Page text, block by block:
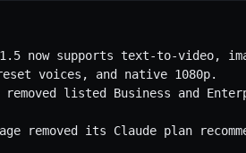
now supports text-to-video,
voices, and native 1080p.
removed listed Business and
removed its Claude plan